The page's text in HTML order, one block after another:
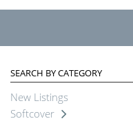
SEARCH BY CATEGORY
New Listings
Softcover